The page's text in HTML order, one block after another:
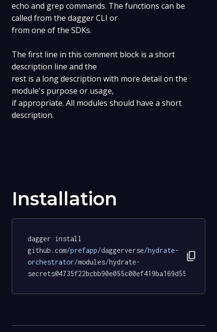
echo and grep commands. The functions can be
called from the dagger CLI or
from one of the SDKs.
The first line in this comment block is a short
description line and the
rest is a long description with more detail on the
module's purpose or usage,
if appropriate. All modules should have a short
description.
Installation
dagger install
github.com/prefapp/daggerverse/hydrate-
orchestrator/modules/hydrate-
secrets@4735f22bcbb90e055c00ef419ba169d55745b936
content_copy